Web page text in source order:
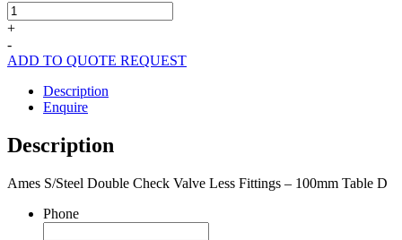
Ames
S/Steel
Check
Less
Fittings
100mm
Table
quantity
+
-
ADD TO QUOTE REQUEST
Description
Enquire
Description
Ames S/Steel Double Check Valve Less Fittings – 100mm Table D
Phone